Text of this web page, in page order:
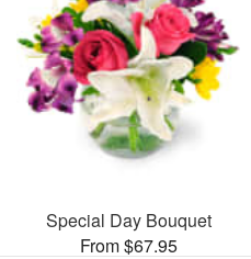
Special Day Bouquet
From $67.95